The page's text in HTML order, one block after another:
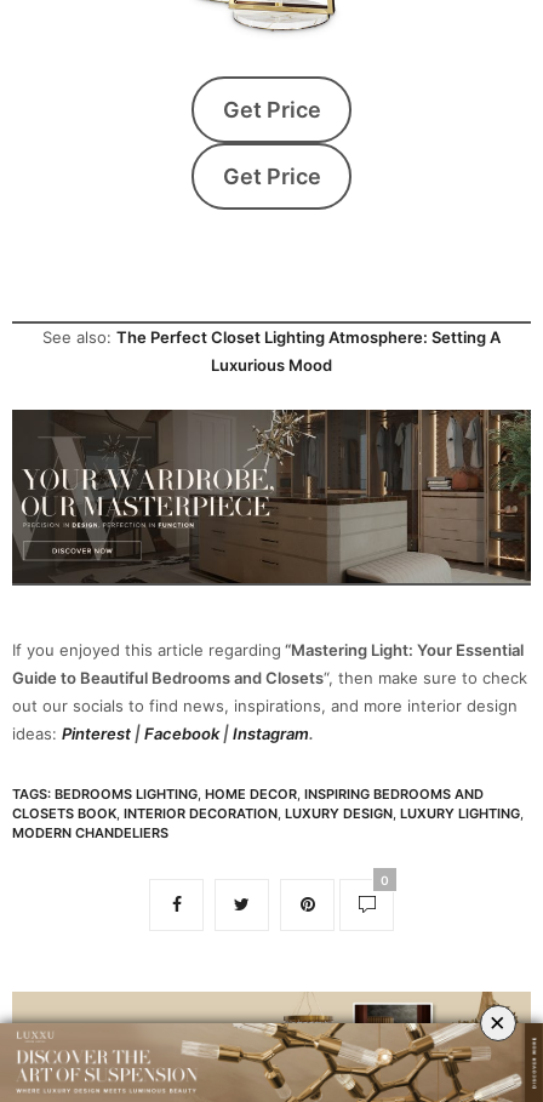
Get Price
Get Price
See also: The Perfect Closet Lighting Atmosphere: Setting A
Luxurious Mood
If you enjoyed this article regarding “Mastering Light: Your Essential
Guide to Beautiful Bedrooms and Closets“, then make sure to check
out our socials to find news, inspirations, and more interior design
ideas: Pinterest |Facebook|Instagram.
TAGS: BEDROOMS LIGHTING, HOME DECOR, INSPIRING BEDROOMS AND
CLOSETS BOOK, INTERIOR DECORATION, LUXURY DESIGN, LUXURY LIGHTING,
MODERN CHANDELIERS
0
×